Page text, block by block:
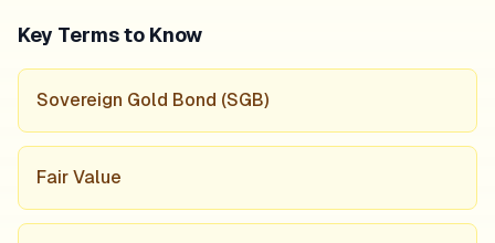
Key Terms to Know
Sovereign Gold Bond (SGB)
Fair Value